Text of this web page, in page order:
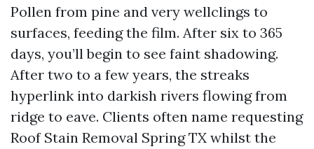
Pollen from pine and very wellclings to
surfaces, feeding the film. After six to 365
days, you’ll begin to see faint shadowing.
After two to a few years, the streaks
hyperlink into darkish rivers flowing from
ridge to eave. Clients often name requesting
Roof Stain Removal Spring TX whilst the